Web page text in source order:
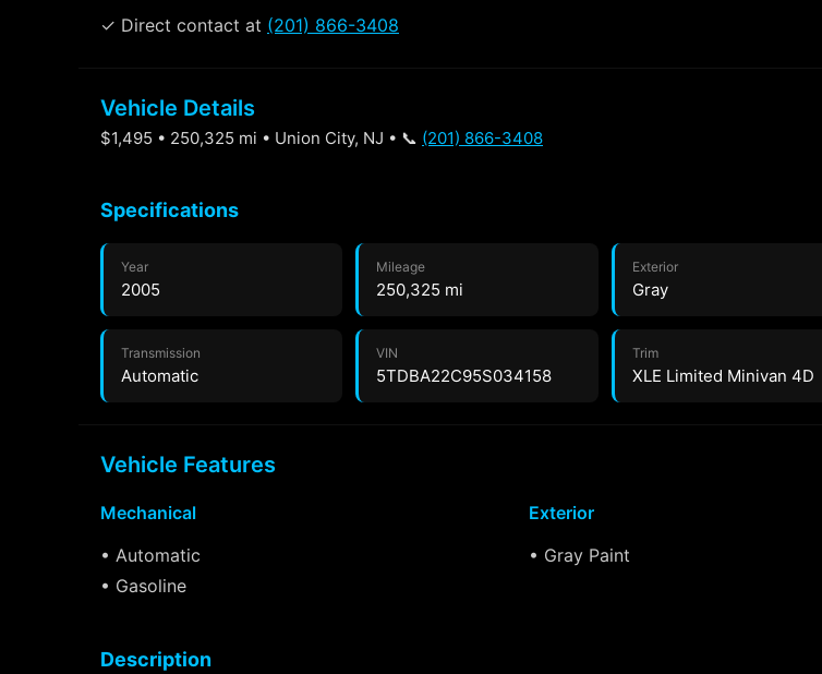
✓ Direct contact at (201) 866-3408
Vehicle Details
$1,495 • 250,325 mi • Union City, NJ • 📞 (201) 866-3408
Specifications
Year
2005
Mileage
250,325 mi
Exterior
Gray
Transmission
Automatic
VIN
5TDBA22C95S034158
Trim
XLE Limited Minivan 4D
Vehicle Features
Mechanical
• Automatic
• Gasoline
Exterior
• Gray Paint
Description